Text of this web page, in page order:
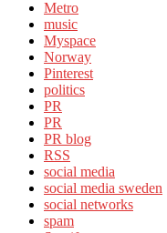
Metro
music
Myspace
Norway
Pinterest
politics
PR
PR
PR blog
RSS
social media
social media sweden
social networks
spam